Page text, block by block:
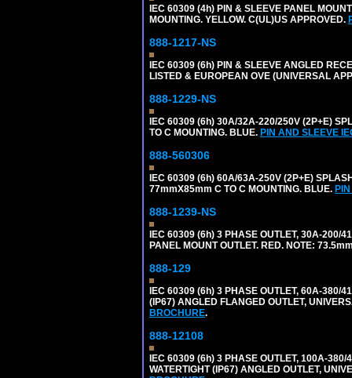
IEC 60309 (4h) PIN & SLEEVE PANEL
MOUNTING. YELLOW. C(UL)US APPROVED.
888-1217-NS
IEC 60309 (6h) PIN & SLEEVE ANGLED
LISTED & EUROPEAN OVE (UNIVERSAL
888-1229-NS
IEC 60309 (6h) 30A/32A-220/250V (2P+E)
TO C MOUNTING. BLUE. PIN AND SLEEVE
888-560306
IEC 60309 (6h) 60A/63A-250V (2P+E)
77mmX85mm C TO C MOUNTING. BLUE.
888-1239-NS
IEC 60309 (6h) 3 PHASE OUTLET, 30A-200/
PANEL MOUNT OUTLET. RED. NOTE:
888-129
IEC 60309 (6h) 3 PHASE OUTLET, 60A-380/
(IP67) ANGLED FLANGED OUTLET,
BROCHURE.
888-12108
IEC 60309 (6h) 3 PHASE OUTLET, 100A-
WATERTIGHT (IP67) ANGLED OUTLET,